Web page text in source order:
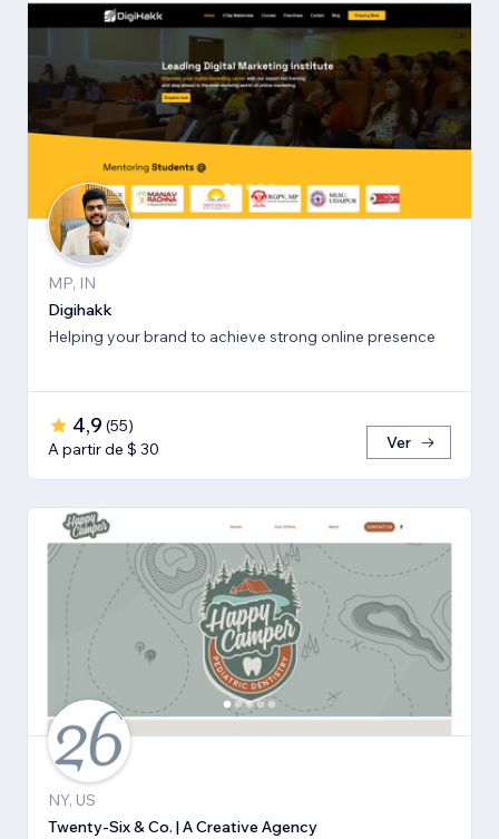
MP, IN
Digihakk
Helping your brand to achieve strong online presence
4,9 (55)
A partir de $ 30
Ver
NY, US
Twenty-Six & Co. | A Creative Agency